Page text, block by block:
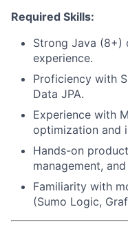
Required Skills:
Strong Java (8+)
experience.
Proficiency with
Data JPA.
Experience with
optimization and
Hands-on
management, and
Familiarity with
(Sumo Logic,